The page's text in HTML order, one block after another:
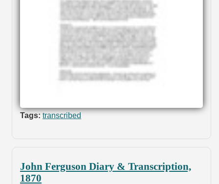
Tags: transcribed
John Ferguson Diary & Transcription,
1870